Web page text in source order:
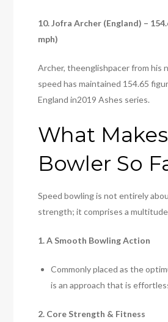
10. Jofra Archer (England) –
mph)
Archer, theenglishpacer from his
speed has maintained 154.65
England in2019 Ashes series.
What
Bowler So
Speed bowling is not entirely
strength; it comprises a
1. A Smooth Bowling Action
Commonly placed as the
is an approach that is
2. Core Strength & Fitness